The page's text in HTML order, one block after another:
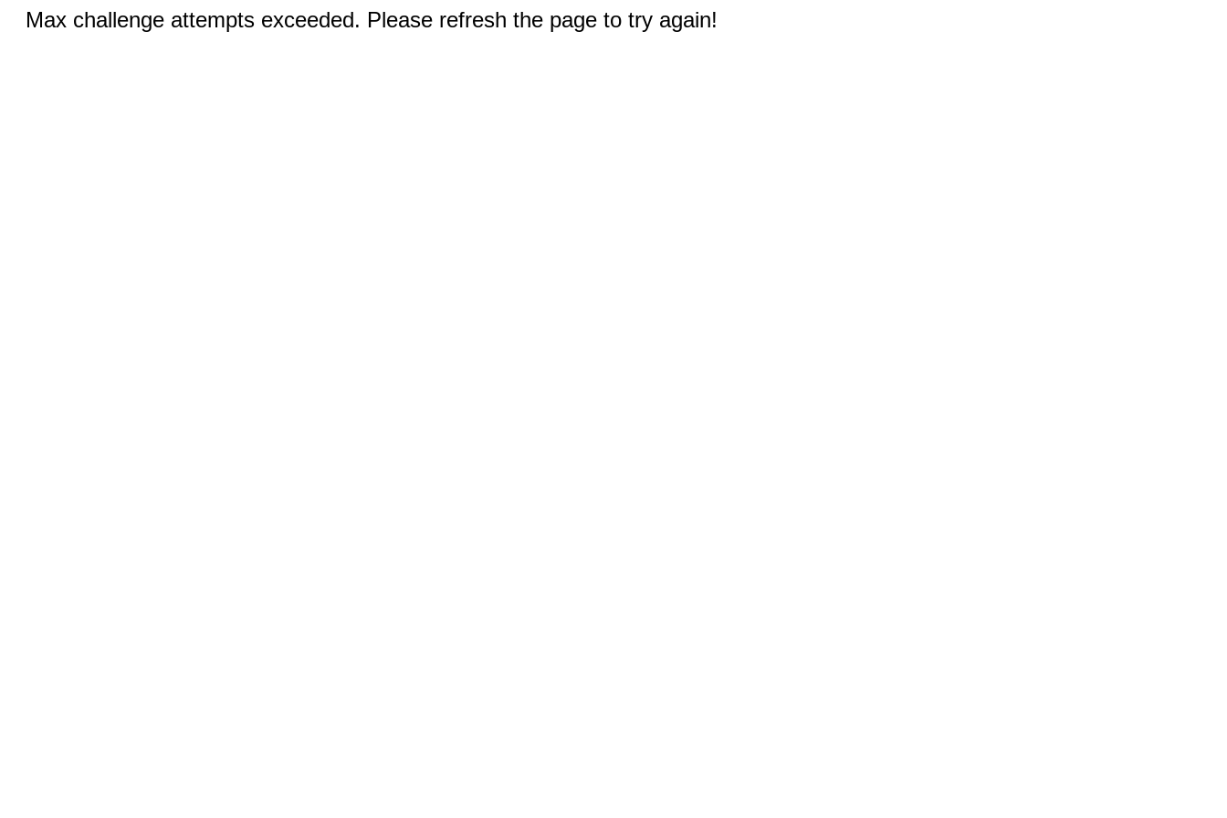
Max challenge attempts exceeded. Please refresh the page to try again!